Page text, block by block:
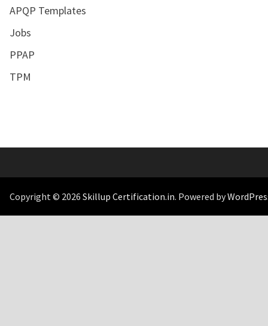
APQP Templates
Jobs
PPAP
TPM
Copyright © 2026 Skillup Certification.in. Powered by